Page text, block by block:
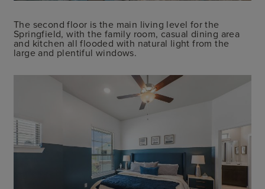
The second floor is the main living level for the
Springfield, with the family room, casual dining area
and kitchen all flooded with natural light from the
large and plentiful windows.